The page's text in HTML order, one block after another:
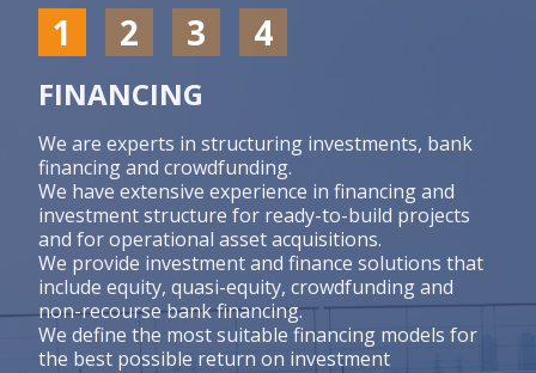
Solutions
Who are you ?
Installations
Engagements
Engagements
CSR Policy
2030/2050 PROJECT
Talents
1 2 3 4
FINANCING
We are experts in structuring investments, bank
financing and crowdfunding.
We have extensive experience in financing and
investment structure for ready-to-build projects
and for operational asset acquisitions.
We provide investment and finance solutions that
include equity, quasi-equity, crowdfunding and
non-recourse bank financing.
We define the most suitable financing models for
the best possible return on investment